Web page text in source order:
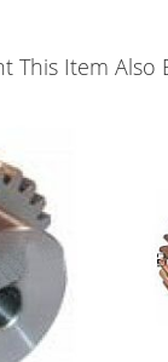
This Item Also